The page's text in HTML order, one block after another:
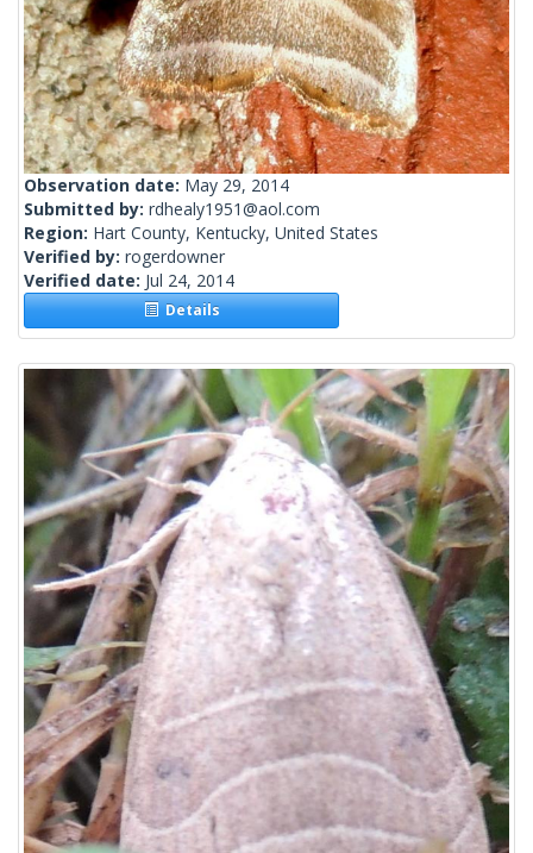
Observation date: May 29, 2014
Submitted by: rdhealy1951@aol.com
Region: Hart County, Kentucky, United States
Verified by: rogerdowner
Verified date: Jul 24, 2014
Details